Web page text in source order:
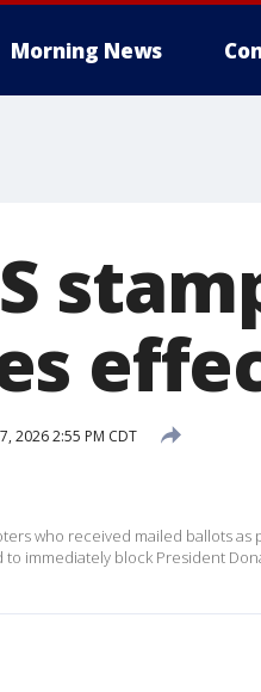
Morning News
2026 2:55 PM CDT
​who received mailed ballots as
immediately block President